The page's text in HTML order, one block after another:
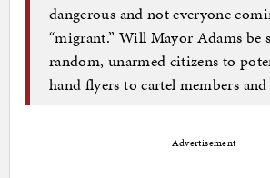
dangerous and not everyone
“migrant.” Will Mayor Adams be
random, unarmed citizens to
hand flyers to cartel members
Advertisement